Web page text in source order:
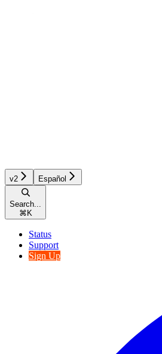
v2 Español
Search...
⌘ K
Status
Support
Sign Up